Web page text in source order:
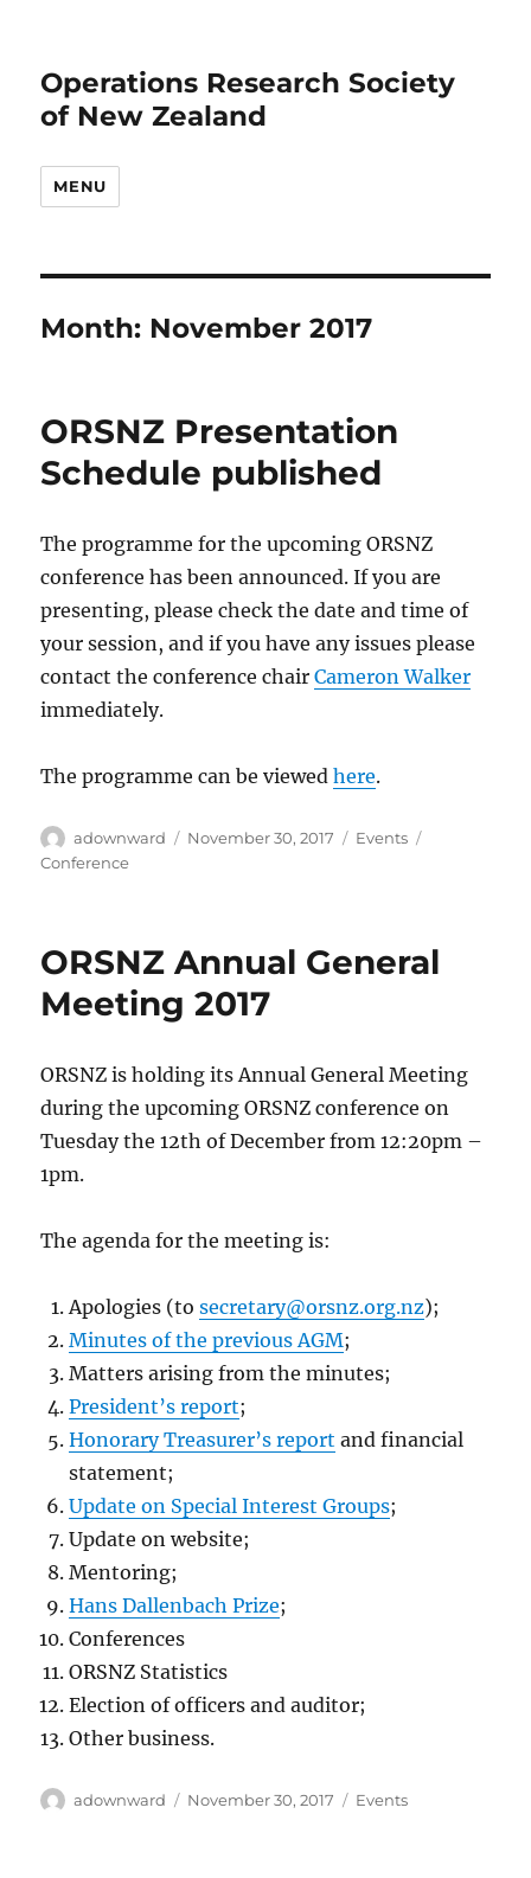
Operations Research Society
of New Zealand
MENU
Month: November 2017
ORSNZ Presentation
Schedule published
The programme for the upcoming ORSNZ
conference has been announced. If you are
presenting, please check the date and time of
your session, and if you have any issues please
contact the conference chairCameron Walker
immediately.
The programme can be viewedhere.
Author
adownward
Posted
November 30, 2017 Categories
Events
Conference
ORSNZ Annual General
Meeting 2017
ORSNZ is holding its Annual General Meeting
during the upcoming ORSNZ conference on
Tuesday the 12th of December from 12:20pm –
1pm.
The agenda for the meeting is:
Apologies (tosecretary@orsnz.org.nz);
Minutes of the previous AGM;
Matters arising from the minutes;
President’s report;
Honorary Treasurer’s report and financial
statement;
Update on Special Interest Groups;
Update on website;
Mentoring;
Hans Dallenbach Prize;
Conferences
ORSNZ Statistics
Election of officers and auditor;
Other business.
Author
adownward
Posted
November 30, 2017 Categories
Events